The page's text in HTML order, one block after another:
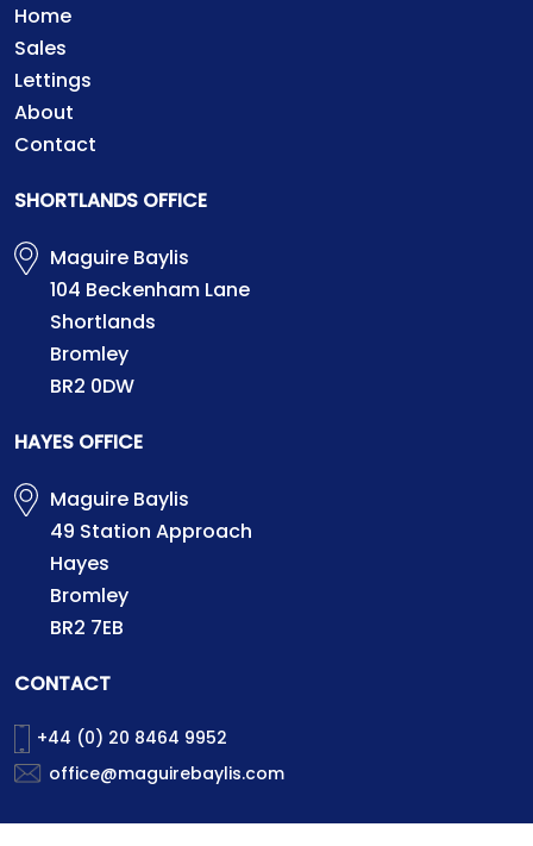
Home
Sales
Lettings
About
Contact
SHORTLANDS OFFICE
Maguire Baylis
104 Beckenham Lane
Shortlands
Bromley
BR2 0DW
HAYES OFFICE
Maguire Baylis
49 Station Approach
Hayes
Bromley
BR2 7EB
CONTACT
+44 (0) 20 8464 9952
office@maguirebaylis.com